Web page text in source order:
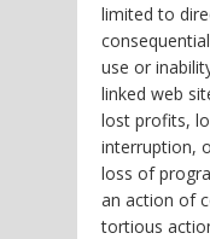
limited to
use or
linked web
lost profits,
interruption,
loss of
an action of
tortious